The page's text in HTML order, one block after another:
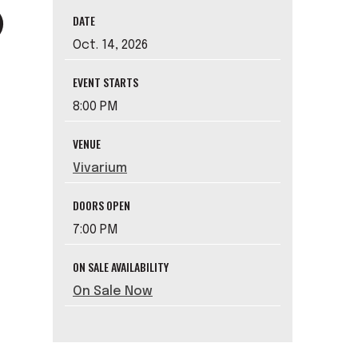
DATE
Oct. 14, 2026
EVENT STARTS
8:00 PM
VENUE
Vivarium
DOORS OPEN
7:00 PM
ON SALE AVAILABILITY
On Sale Now